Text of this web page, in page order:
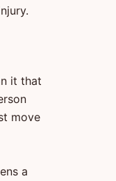
it that
move
a